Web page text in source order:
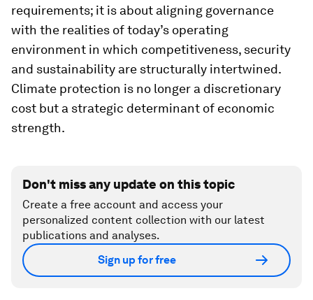
requirements; it is about aligning governance
with the realities of today’s operating
environment in which competitiveness, security
and sustainability are structurally intertwined.
Climate protection is no longer a discretionary
cost but a strategic determinant of economic
strength.
Don't miss any update on this topic
Create a free account and access your
personalized content collection with our latest
publications and analyses.
Sign up for free